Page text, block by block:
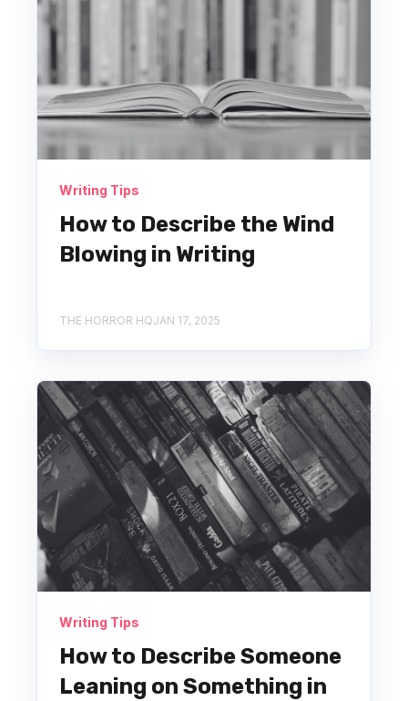
Writing Tips
How to Describe the Wind
Blowing in Writing
THE HORROR HQJAN 17, 2025
Writing Tips
How to Describe Someone
Leaning on Something in